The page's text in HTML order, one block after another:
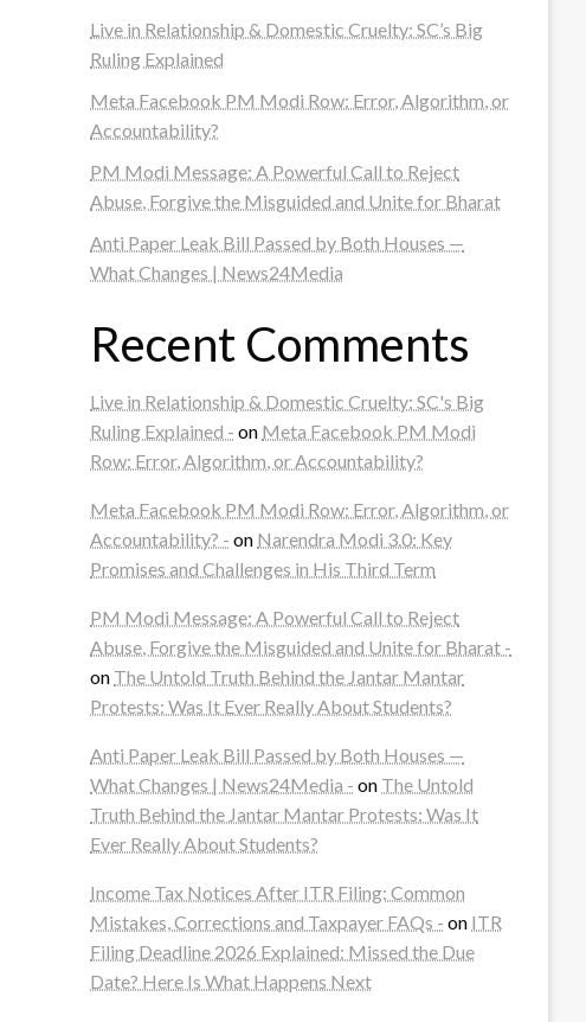
Live in Relationship & Domestic Cruelty: SC’s Big
Ruling Explained
Meta Facebook PM Modi Row: Error, Algorithm, or
Accountability?
PM Modi Message: A Powerful Call to Reject
Abuse, Forgive the Misguided and Unite for Bharat
Anti Paper Leak Bill Passed by Both Houses —
What Changes | News24Media
Recent Comments
Live in Relationship & Domestic Cruelty: SC's Big
Ruling Explained - on Meta Facebook PM Modi
Row: Error, Algorithm, or Accountability?
Meta Facebook PM Modi Row: Error, Algorithm, or
Accountability? - on Narendra Modi 3.0: Key
Promises and Challenges in His Third Term
PM Modi Message: A Powerful Call to Reject
Abuse, Forgive the Misguided and Unite for Bharat -
on The Untold Truth Behind the Jantar Mantar
Protests: Was It Ever Really About Students?
Anti Paper Leak Bill Passed by Both Houses —
What Changes | News24Media - on The Untold
Truth Behind the Jantar Mantar Protests: Was It
Ever Really About Students?
Income Tax Notices After ITR Filing: Common
Mistakes, Corrections and Taxpayer FAQs - on ITR
Filing Deadline 2026 Explained: Missed the Due
Date? Here Is What Happens Next